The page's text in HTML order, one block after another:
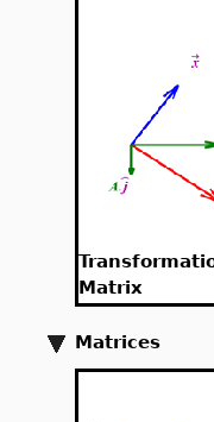
Matrix
Matrices